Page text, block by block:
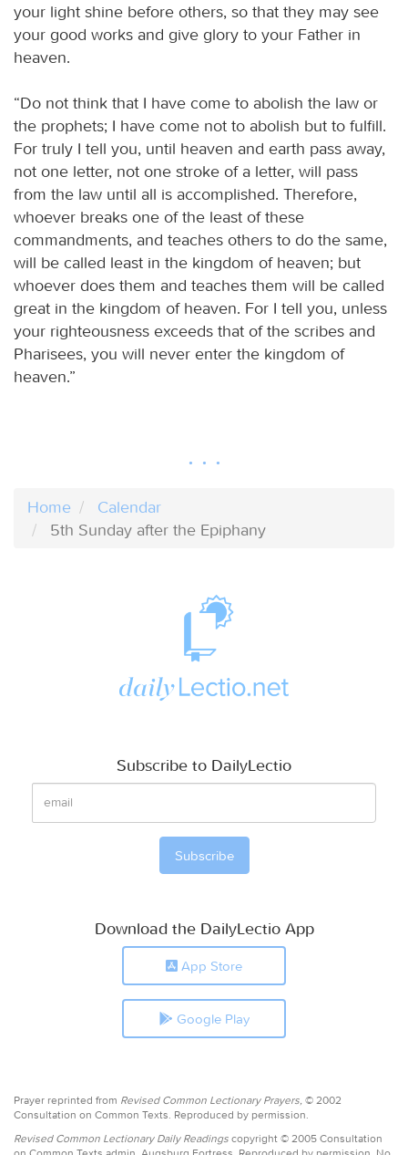
your light shine before others, so that they may see
your good works and give glory to your Father in
heaven.
“Do not think that I have come to abolish the law or
the prophets; I have come not to abolish but to fulfill.
For truly I tell you, until heaven and earth pass away,
not one letter, not one stroke of a letter, will pass
from the law until all is accomplished. Therefore,
whoever breaks one of the least of these
commandments, and teaches others to do the same,
will be called least in the kingdom of heaven; but
whoever does them and teaches them will be called
great in the kingdom of heaven. For I tell you, unless
your righteousness exceeds that of the scribes and
Pharisees, you will never enter the kingdom of
heaven.”
Home
Calendar
5th Sunday after the Epiphany
Subscribe to DailyLectio
Download the DailyLectio App
App Store
Google Play
Prayer reprinted from Revised Common Lectionary Prayers, © 2002
Consultation on Common Texts. Reproduced by permission.
Revised Common Lectionary Daily Readings copyright © 2005 Consultation